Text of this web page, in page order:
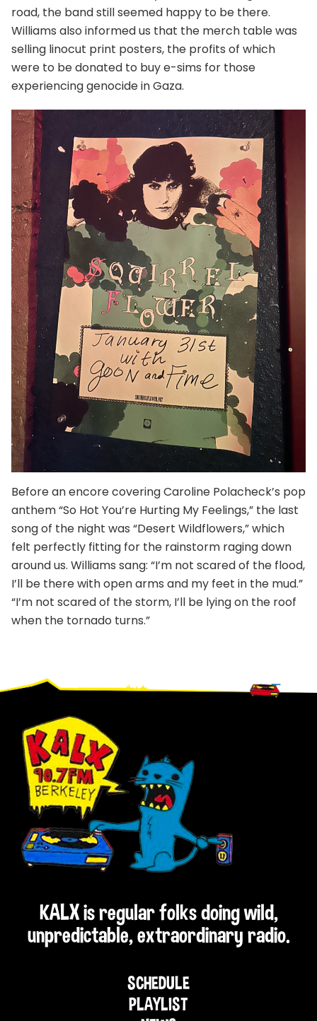
road, the band still seemed happy to be there.
Williams also informed us that the merch table was
selling linocut print posters, the profits of which
were to be donated to buy e-sims for those
experiencing genocide in Gaza.
Before an encore covering Caroline Polacheck’s pop
anthem “So Hot You’re Hurting My Feelings,” the last
song of the night was “Desert Wildflowers,” which
felt perfectly fitting for the rainstorm raging down
around us. Williams sang: “I’m not scared of the flood,
I’ll be there with open arms and my feet in the mud.”
“I’m not scared of the storm, I’ll be lying on the roof
when the tornado turns.”
Footer
KALX is regular folks doing wild,
unpredictable, extraordinary radio.
SCHEDULE
PLAYLIST